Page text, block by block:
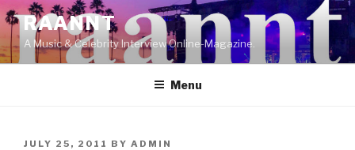
Skip
to
content
RAANNT
A Music & Celebrity Interview Online-Magazine.
Menu
POSTED
JULY 25, 2011 BY ADMIN